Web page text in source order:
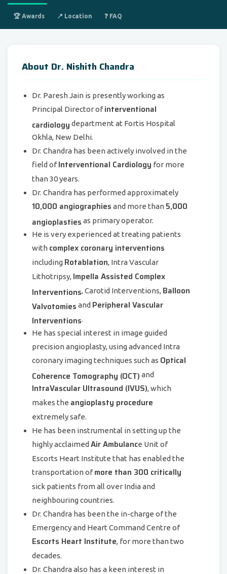
🏆 Awards 📍 Location ❓ FAQ
About Dr. Nishith Chandra
Dr. Paresh Jain is presently working as
Principal Director ofinterventional
cardiology department at Fortis Hospital
Okhla, New Delhi.
Dr. Chandra has been actively involved in the
field ofInterventional Cardiology for more
than 30 years.
Dr. Chandra has performed approximately
10,000 angiographies and more than 5,000
angioplasties as primary operator.
He is very experienced at treating patients
with complex coronary interventions
including Rotablation, Intra Vascular
Lithotripsy, Impella Assisted Complex
Interventions, Carotid Interventions, Balloon
Valvotomies and Peripheral Vascular
Interventions.
He has special interest in image guided
precision angioplasty, using advanced Intra
coronary imaging techniques such as Optical
Coherence Tomography (OCT) and
IntraVascular Ultrasound (IVUS), which
makes the angioplasty procedure
extremely safe.
He has been instrumental in setting up the
highly acclaimed Air Ambulance Unit of
Escorts Heart Institute that has enabled the
transportation ofmore than 300 critically
sick patients from all over India and
neighbouring countries.
Dr. Chandra has been the in-charge of the
Emergency and Heart Command Centre of
Escorts Heart Institute, for more than two
decades.
Dr. Chandra also has a keen interest in